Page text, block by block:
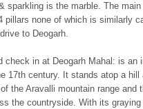
sparkling is the marble. The
pillars none of which is similarly
to Deogarh.
check in at Deogarh Mahal: is an
17th century. It stands atop a hill
the Aravalli mountain range and
the countryside. With its